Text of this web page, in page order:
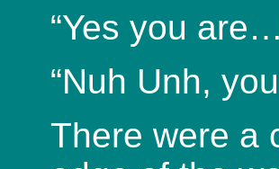
“Yes you
“Nuh Unh,
There were a